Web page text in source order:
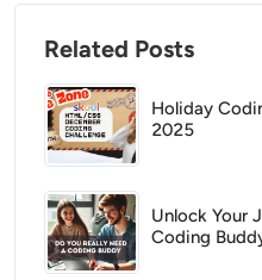
Related Posts
Holiday
2025
Unlock Your
Coding